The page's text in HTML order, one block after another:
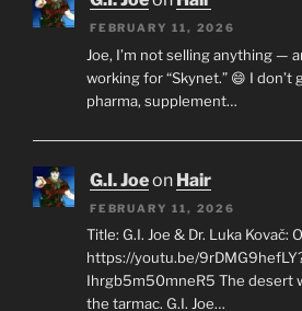
FEBRUARY 11, 2026
Joe, I’m not selling anything —
working for “Skynet.” 😄 I
pharma, supplement…
G.I. Joeon Hair
FEBRUARY 11, 2026
Title: G.I. Joe & Dr. Luka Kovač:
https://youtu.be/
Ihrgb5m50mneR5 The desert
the tarmac. G.I. Joe…